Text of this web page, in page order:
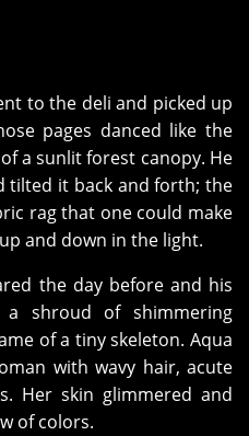
to the deli and picked up
pages danced like the
a sunlit forest canopy. He
tilted it back and forth; the
rag that one could make
and down in the light.
the day before and his
a shroud of shimmering
of a tiny skeleton. Aqua
with wavy hair, acute
Her skin glimmered and
of colors.